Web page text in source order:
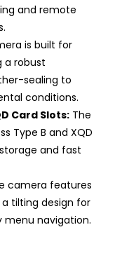
and remote
is built for
a robust
sealing to
conditions.
Card Slots: The
Type B and XQD
and fast
camera features
tilting design for
menu navigation.